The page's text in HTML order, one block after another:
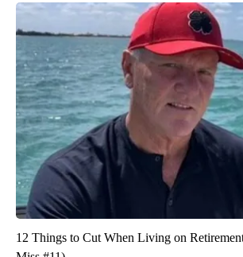
12 Things to Cut When Living on